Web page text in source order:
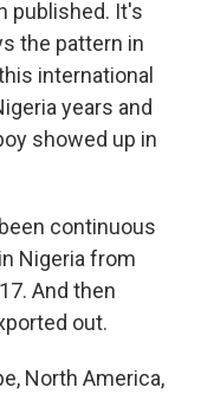
published. It's
the pattern in
international
years and
showed up in
continuous
Nigeria from
And then
out.
North America,